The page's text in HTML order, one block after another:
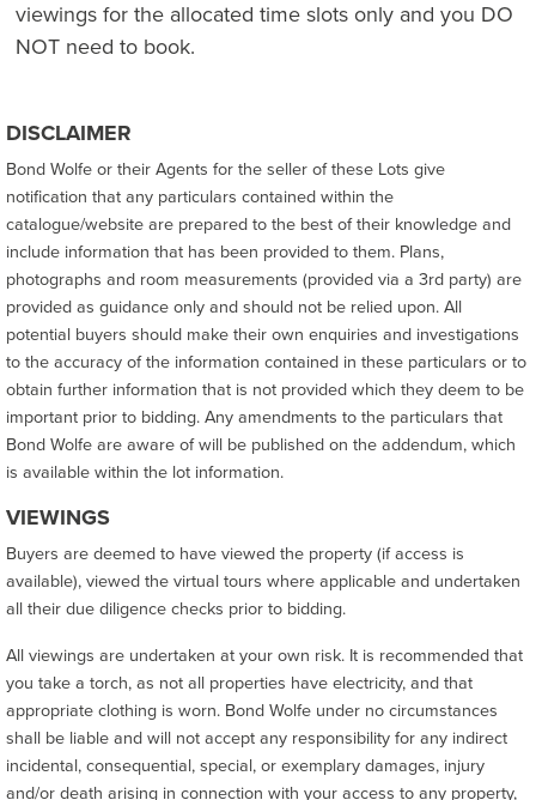
viewings for the allocated time slots only and you DO
NOT need to book.
DISCLAIMER
Bond Wolfe or their Agents for the seller of these Lots give
notification that any particulars contained within the
catalogue/website are prepared to the best of their knowledge and
include information that has been provided to them. Plans,
photographs and room measurements (provided via a 3rd party) are
provided as guidance only and should not be relied upon. All
potential buyers should make their own enquiries and investigations
to the accuracy of the information contained in these particulars or to
obtain further information that is not provided which they deem to be
important prior to bidding. Any amendments to the particulars that
Bond Wolfe are aware of will be published on the addendum, which
is available within the lot information.
VIEWINGS
Buyers are deemed to have viewed the property (if access is
available), viewed the virtual tours where applicable and undertaken
all their due diligence checks prior to bidding.
All viewings are undertaken at your own risk. It is recommended that
you take a torch, as not all properties have electricity, and that
appropriate clothing is worn. Bond Wolfe under no circumstances
shall be liable and will not accept any responsibility for any indirect
incidental, consequential, special, or exemplary damages, injury
and/or death arising in connection with your access to any property,